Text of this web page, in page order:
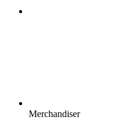
Merchandiser